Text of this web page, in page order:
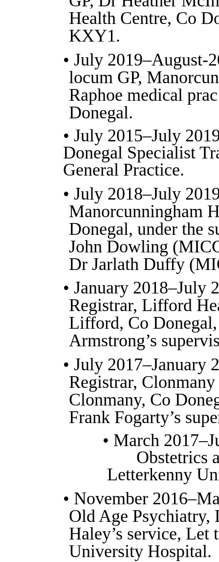
Health Centre, Co
KXY1.
• July 2019–August-
locum GP,
Raphoe medical
Donegal.
• July 2015–July
Donegal Specialist
General Practice.
• July 2018–July
Manorcunningham
Donegal, under the
John Dowling
Dr Jarlath Duffy
• January 2018–July
Registrar, Lifford
Lifford, Co
Armstrong’s
• July 2017–January
Registrar,
Clonmany, Co
Frank Fogarty’s
• March
Obstetrics
Letterkenny
• November
Old Age
Haley’s service, Let
University Hospital.